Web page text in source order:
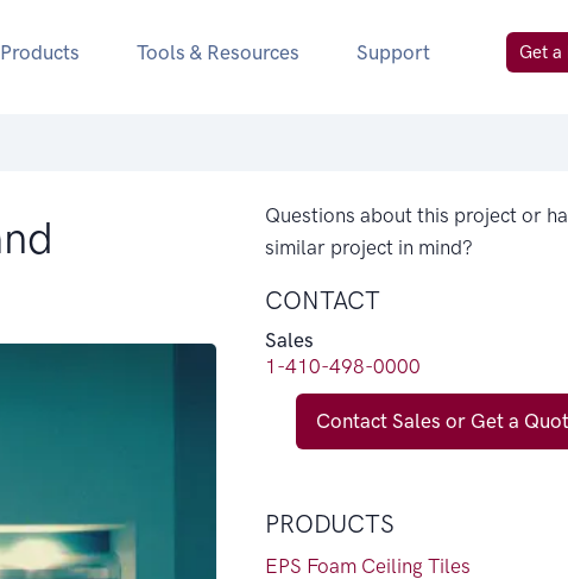
Products Tools & Resources Support Get a
Questions about this project or
similar project in mind?
CONTACT
Sales
1-410-498-0000
Contact Sales or Get a
PRODUCTS
EPS Foam Ceiling Tiles